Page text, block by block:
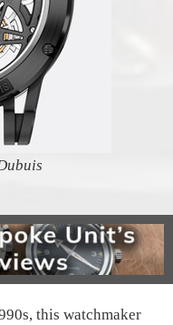
this watchmaker